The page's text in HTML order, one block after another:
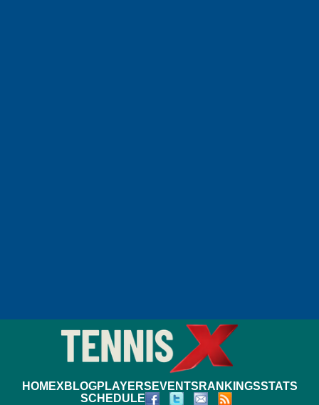
HOMEXBLOGPLAYERS EVENTS RANKINGSSTATS
SCHEDULE